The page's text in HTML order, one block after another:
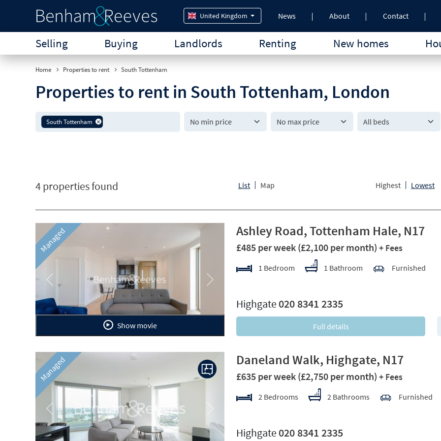
United Kingdom News About Contact
Selling Buying Landlords Renting New homes
Home Properties to rent South Tottenham
Properties to rent in South Tottenham, London
South Tottenham All beds
4 properties found List Map Highest Lowest
Managed
Previous Next
Show movie
Ashley Road, Tottenham Hale, N17
£485 per week (£2,100 per month) + Fees
1 Bedroom 1 Bathroom Furnished
Highgate 020 8341 2335
Full details
Managed
Previous
Daneland Walk, Highgate, N17
£635 per week (£2,750 per month) + Fees
2 Bedrooms 2 Bathrooms Furnished
Highgate 020 8341 2335